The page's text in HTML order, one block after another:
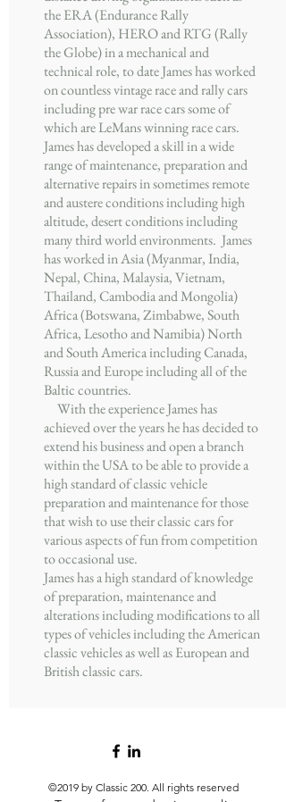
the ERA (Endurance Rally
Association), HERO and RTG (Rally
the Globe) in a mechanical and
technical role, to date James has worked
on countless vintage race and rally cars
including pre war race cars some of
which are LeMans winning race cars.
James has developed a skill in a wide
range of maintenance, preparation and
alternative repairs in sometimes remote
and austere conditions including high
altitude, desert conditions including
many third world environments. James
has worked in Asia (Myanmar, India,
Nepal, China, Malaysia, Vietnam,
Thailand, Cambodia and Mongolia)
Africa (Botswana, Zimbabwe, South
Africa, Lesotho and Namibia) North
and South America including Canada,
Russia and Europe including all of the
Baltic countries.
With the experience James has
achieved over the years he has decided to
extend his business and open a branch
within the USA to be able to provide a
high standard of classic vehicle
preparation and maintenance for those
that wish to use their classic cars for
various aspects of fun from competition
to occasional use.
James has a high standard of knowledge
of preparation, maintenance and
alterations including modifications to all
types of vehicles including the American
classic vehicles as well as European and
British classic cars.
©2019 by Classic 200. All rights reserved